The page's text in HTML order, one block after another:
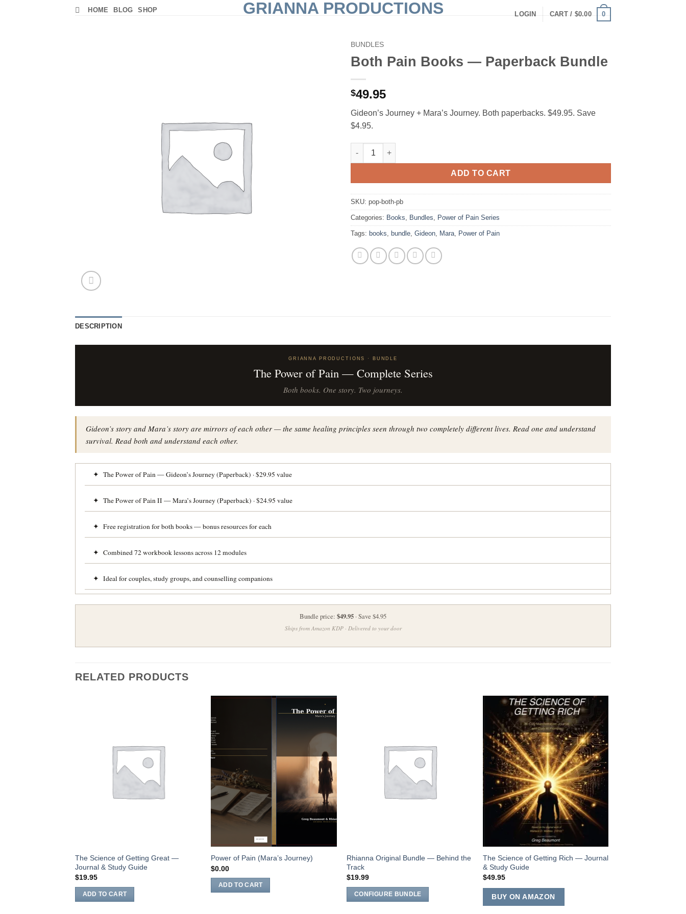
GRIANNA PRODUCTIONS
HOME BLOG SHOP
LOGIN CART / $0.00 0
BUNDLES
Both Pain Books — Paperback Bundle
$49.95
Gideon’s Journey + Mara’s Journey. Both paperbacks. $49.95. Save
$4.95.
Both Pain Books — Paperback Bundle quantity
ADD TO CART
SKU: pop-both-pb
Categories: Books Bundles Power of Pain Series
Tags: books bundle Gideon Mara Power of Pain
DESCRIPTION
GRIANNA PRODUCTIONS · BUNDLE
The Power of Pain — Complete Series
Both books. One story. Two journeys.
Gideon’s story and Mara’s story are mirrors of each other — the same healing principles seen through two completely different lives. Read one and understand
survival. Read both and understand each other.
✦ The Power of Pain — Gideon’s Journey (Paperback) · $29.95 value
✦ The Power of Pain II — Mara’s Journey (Paperback) · $24.95 value
✦ Free registration for both books — bonus resources for each
✦ Combined 72 workbook lessons across 12 modules
✦ Ideal for couples, study groups, and counselling companions
Bundle price: $49.95 · Save $4.95
Ships from Amazon KDP · Delivered to your door
RELATED PRODUCTS
The Science of Getting Great —
Journal & Study Guide
$19.95
ADD TO CART
Wishlist
Power of Pain (Mara’s Journey)
$0.00
ADD TO CART
Rhianna Original Bundle — Behind the
Track
$19.99
CONFIGURE BUNDLE
Add to
Wishlist
The Science of Getting Rich — Journal
& Study Guide
$49.95
BUY ON AMAZON